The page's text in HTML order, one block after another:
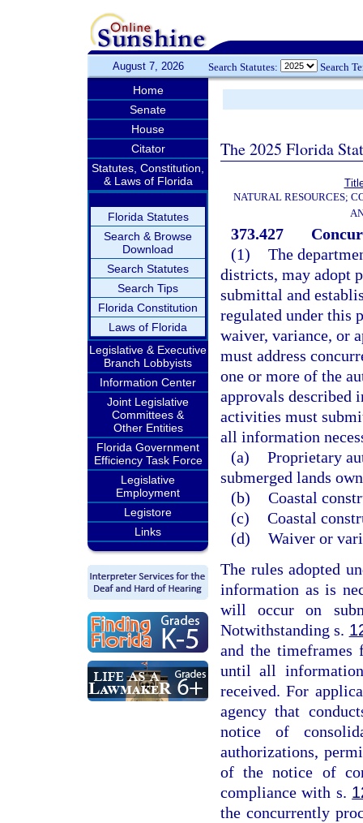
August 7, 2026 Search Statutes: Search
Home
Senate
House
Citator
Statutes, Constitution,
& Laws of Florida
Florida Statutes
Search & Browse
Download
Search Statutes
Search Tips
Florida Constitution
Laws of Florida
Legislative & Executive
Branch Lobbyists
Information Center
Joint Legislative
Committees &
Other Entities
Florida Government
Efficiency Task Force
Legislative
Employment
Legistore
Links
The 2025 Florida
NATURAL RESOURCES;
373.427
(1) The
districts, may adopt
submittal and
regulated under this
waiver, variance, or
must address
one or more of the
approvals described
activities must
all information
(a) Proprietary
submerged lands
(b) Coastal
(c) Coastal
(d) Waiver or
The rules adopted
information as is
will occur on
Notwithstanding s.
and the timeframes
until all
received. For
agency that
notice of
authorizations,
of the notice of
compliance with s.
the concurrently